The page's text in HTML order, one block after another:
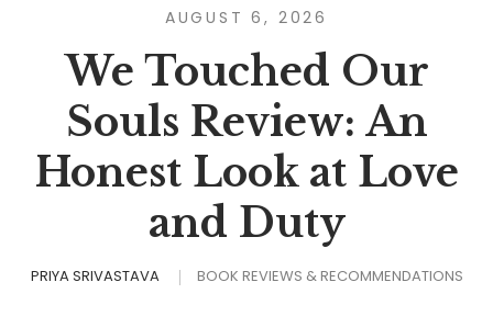
AUGUST 6, 2026
We Touched Our
Souls Review: An
Honest Look at Love
and Duty
PRIYA SRIVASTAVA BOOK REVIEWS & RECOMMENDATIONS